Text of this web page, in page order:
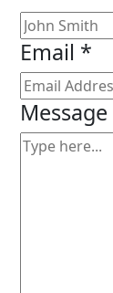
Email *
Message